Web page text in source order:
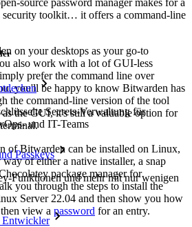
Secrets-Verwaltung für
und IT-Teams
Passkeys
Funktionen und mehr mit nur wenigen
Entwickler
source password manager makes for a
security toolkit… it offers a command-line
on your desktops as your go-to
also work with a lot of GUI-less
prefer the command line over
you'll be happy to know Bitwarden has
the command-line version of the tool
the GUI, it's still a valuable option for
of Bitwarden can be installed on Linux,
of either a native installer, a snap
package manager for
you through the steps to install the
Server 22.04 and then show you how
view a password for an entry.